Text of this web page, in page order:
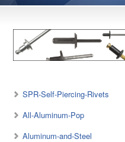
SPR-Self-Piercing-Rivets
All-Aluminum-Pop
Aluminum-and-Steel